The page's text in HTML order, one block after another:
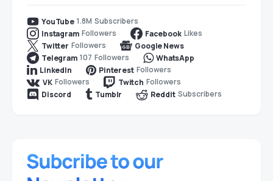
YouTube 1.8M Subscribers
Instagram Followers Facebook Likes
Twitter Followers
Google News
Telegram 107 Followers
WhatsApp
LinkedIn
Pinterest Followers
VK Followers Twitch Followers
Discord
Tumblr Reddit Subscribers